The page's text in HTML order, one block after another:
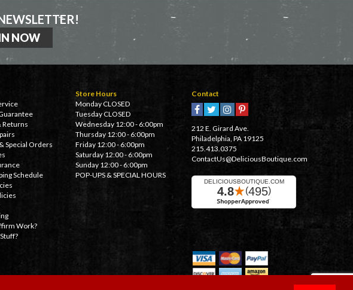
Returns
Special Orders
Schedule
Work?
Store Hours
Monday CLOSED
Tuesday CLOSED
Wednesday 12:00 - 6:00pm
Thursday 12:00 - 6:00pm
Friday 12:00 - 6:00pm
Saturday 12:00 - 6:00pm
Sunday 12:00 - 6:00pm
POP-UPS & SPECIAL HOURS
Contact
212 E. Girard Ave.
Philadelphia, PA 19125
215.413.0375
ContactUs@DeliciousBoutique.com